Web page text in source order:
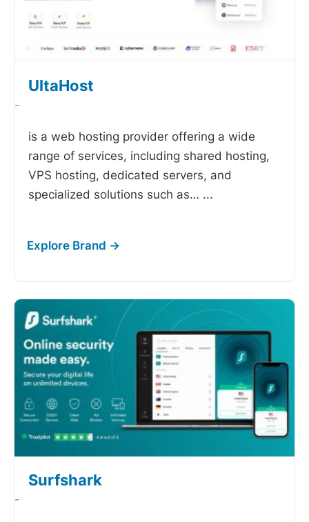
UltaHost
-
is a web hosting provider offering a wide
range of services, including shared hosting,
VPS hosting, dedicated servers, and
specialized solutions such as… ...
Surfshark
-